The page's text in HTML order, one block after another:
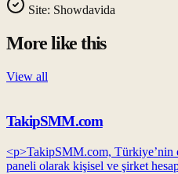
Site: Showdavida
More like this
View all
TakipSMM.com
<p>TakipSMM.com, Türkiye’nin
paneli olarak kişisel ve şirket